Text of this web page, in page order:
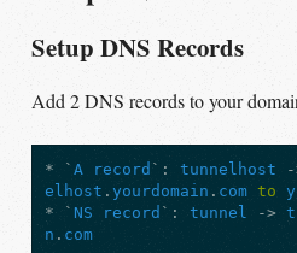
Setup DNS Records
Add 2 DNS records to your
* `A record `: tunnelhost -
elhost . yourdomain . com to
* `NS record `: tunnel ->
n . com